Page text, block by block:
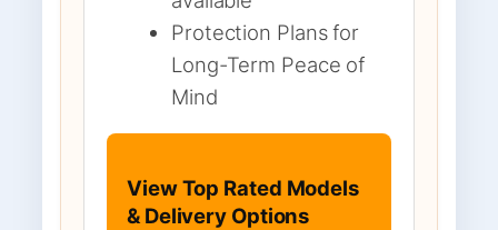
Protection Plans for
Long-Term Peace of
Mind
View Top Rated Models
& Delivery Options